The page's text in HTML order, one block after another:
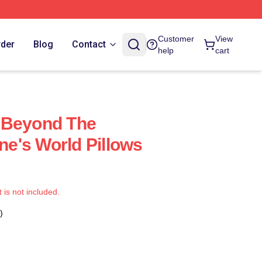
Blog Contact
Customer
help
View
cart
The
World Pillows
not included.